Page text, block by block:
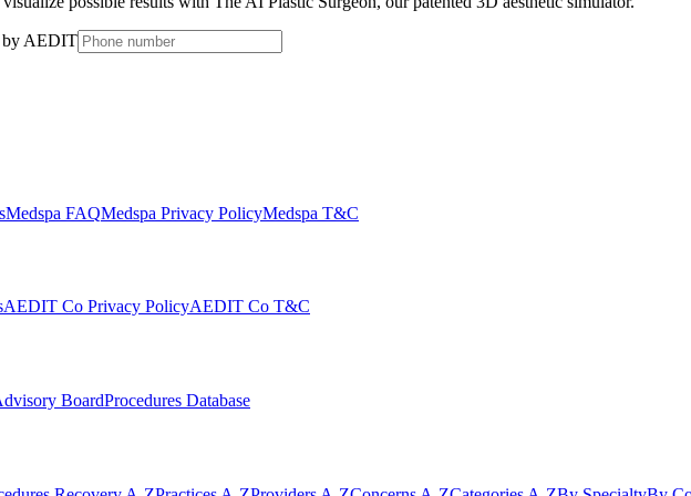
by AEDIT
Medspa FAQMedspa Privacy PolicyMedspa T&C
AEDIT Co Privacy PolicyAEDIT Co T&C
BoardProcedures Database